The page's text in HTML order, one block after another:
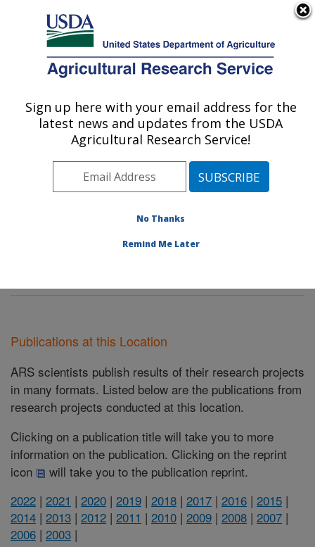
Here's how you know
Agricultural Research Service
U.S. DEPARTMENT OF AGRICULTURE
Food Safety and Intervention
Technologies Research: Wyndmoor, PA
Northeast Area
Wyndmoor,
Food Safety and Intervention Technologies Research
Publications at this Location
ARS scientists publish results of their research projects
in many formats. Listed below are the publications from
research projects conducted at this location.
Clicking on a publication title will take you to more
information on the publication. Clicking on the reprint
icon
will take you to the publication reprint.
2022 | 2021 | 2020 | 2019 | 2018 | 2017 | 2016 | 2015 |
2014 | 2013 | 2012 | 2011 | 2010 | 2009 | 2008 | 2007 |
2006 | 2003 |
Sign up here with your email address for the
latest news and updates from the USDA
Agricultural Research Service!
No Thanks
Remind Me Later